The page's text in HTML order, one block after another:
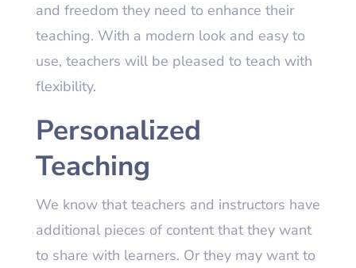
and freedom they need to enhance their
teaching. With a modern look and easy to
use, teachers will be pleased to teach with
flexibility.
Personalized
Teaching
We know that teachers and instructors have
additional pieces of content that they want
to share with learners. Or they may want to